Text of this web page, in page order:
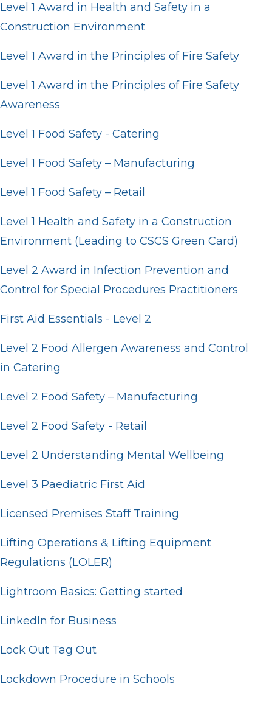
Level 1 Award in Health and Safety in a
Construction Environment
Level 1 Award in the Principles of Fire Safety
Level 1 Award in the Principles of Fire Safety
Awareness
Level 1 Food Safety - Catering
Level 1 Food Safety – Manufacturing
Level 1 Food Safety – Retail
Level 1 Health and Safety in a Construction
Environment (Leading to CSCS Green Card)
Level 2 Award in Infection Prevention and
Control for Special Procedures Practitioners
First Aid Essentials - Level 2
Level 2 Food Allergen Awareness and Control
in Catering
Level 2 Food Safety – Manufacturing
Level 2 Food Safety - Retail
Level 2 Understanding Mental Wellbeing
Level 3 Paediatric First Aid
Licensed Premises Staff Training
Lifting Operations & Lifting Equipment
Regulations (LOLER)
Lightroom Basics: Getting started
LinkedIn for Business
Lock Out Tag Out
Lockdown Procedure in Schools